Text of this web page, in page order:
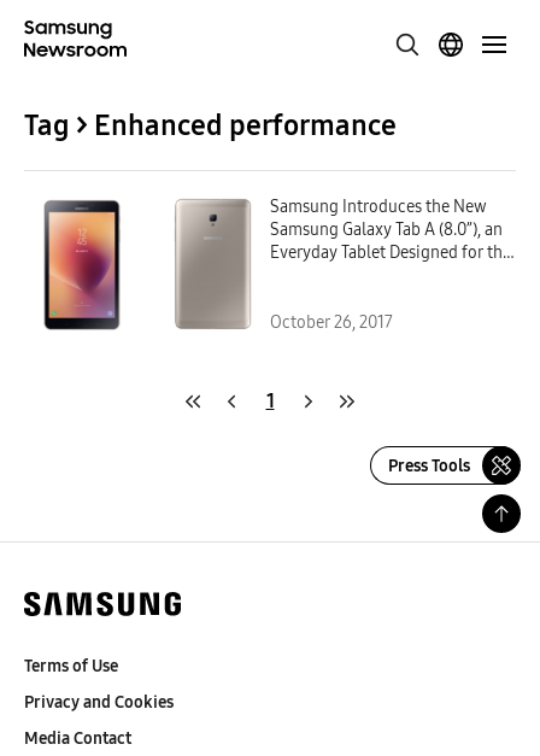
Tag > Enhanced performance
Samsung Introduces the New
Samsung Galaxy Tab A (8.0”), an
Everyday Tablet Designed for the
October 26, 2017
1
Press Tools
Terms of Use
Privacy and Cookies
Media Contact